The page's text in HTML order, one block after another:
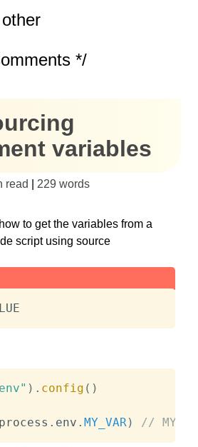
other
*/
variables
read 229 words
to get the variables from a
script using source
) . config ( )
process . env . MY_VAR) //